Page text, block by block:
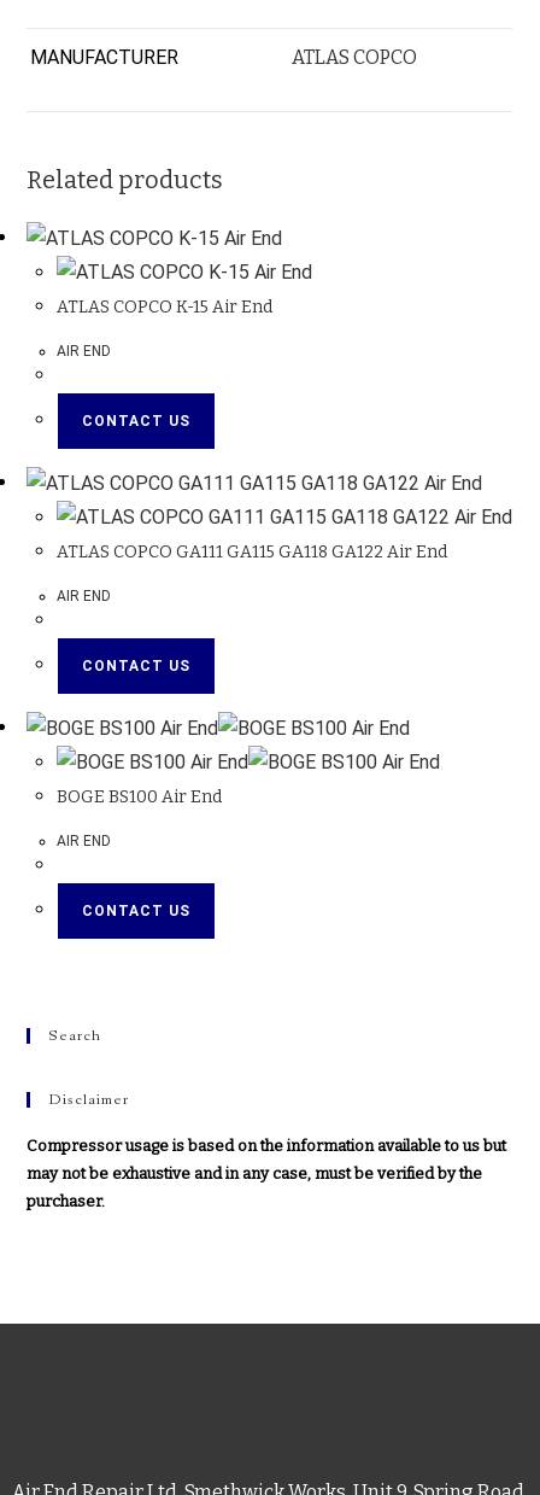
MANUFACTURER ATLAS COPCO
Related products
ATLAS COPCO K-15 Air End
AIR END
CONTACT US
ATLAS COPCO GA111 GA115 GA118 GA122 Air End
AIR END
CONTACT US
BOGE BS100 Air End
AIR END
CONTACT US
Search
Disclaimer
Compressor usage is based on the information available to us but
may not be exhaustive and in any case, must be verified by the
purchaser.